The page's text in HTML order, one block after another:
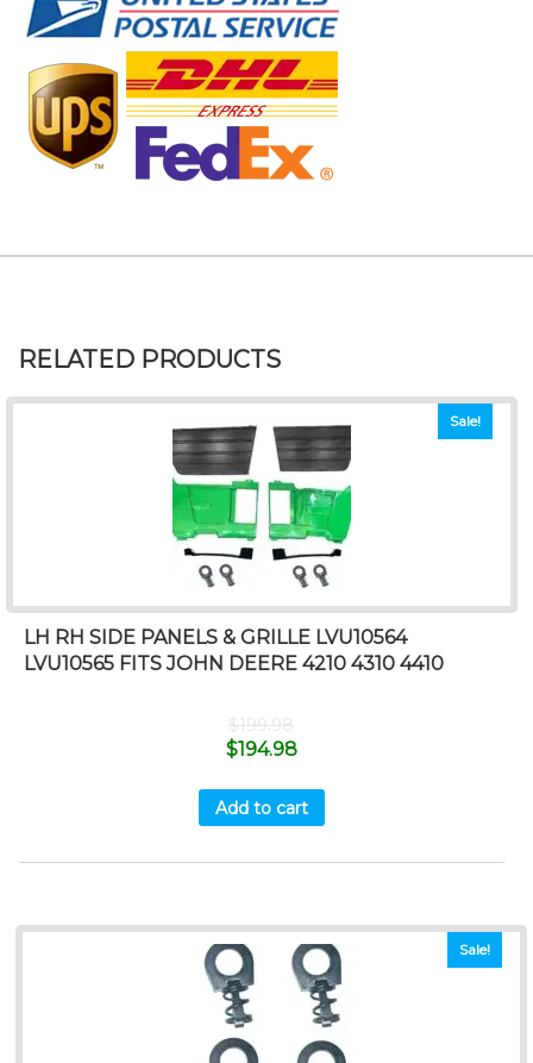
RELATED PRODUCTS
Sale!
LH RH SIDE PANELS & GRILLE LVU10564
LVU10565 FITS JOHN DEERE 4210 4310 4410
$199.98
$194.98
Add to cart
Sale!